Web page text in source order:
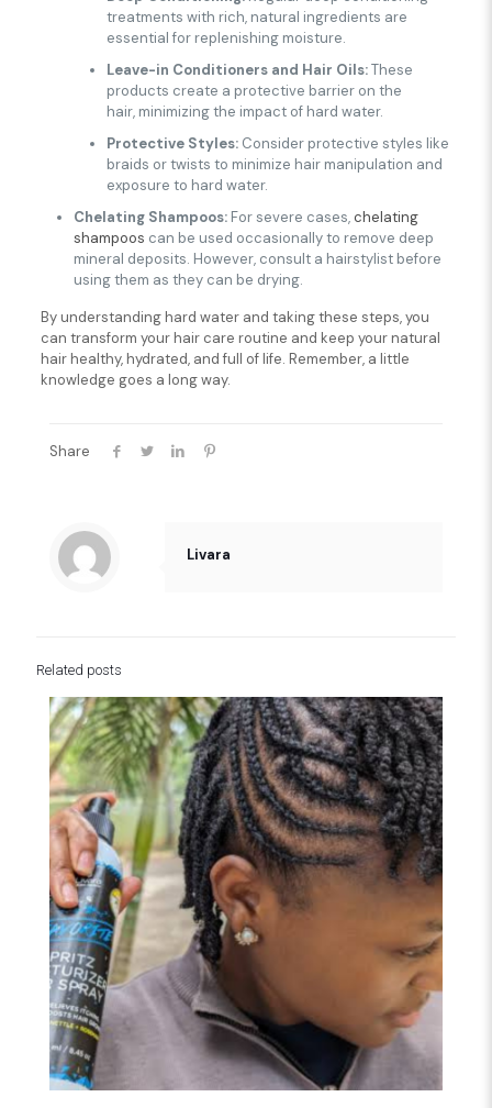
treatments with rich, natural ingredients are
essential for replenishing moisture.
Leave-in Conditioners and Hair Oils:These
products create a protective barrier on the
hair, minimizing the impact of hard water.
Protective Styles:Consider protective styles like
braids or twists to minimize hair manipulation and
exposure to hard water.
Chelating Shampoos:For severe cases,chelating
shampoos can be used occasionally to remove deep
mineral deposits. However, consult a hairstylist before
using them as they can be drying.
By understanding hard water and taking these steps, you
can transform your hair care routine and keep your natural
hair healthy, hydrated, and full of life. Remember, a little
knowledge goes a long way.
Share
Livara
Related posts